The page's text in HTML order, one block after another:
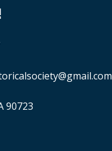
@gmail.com
90723